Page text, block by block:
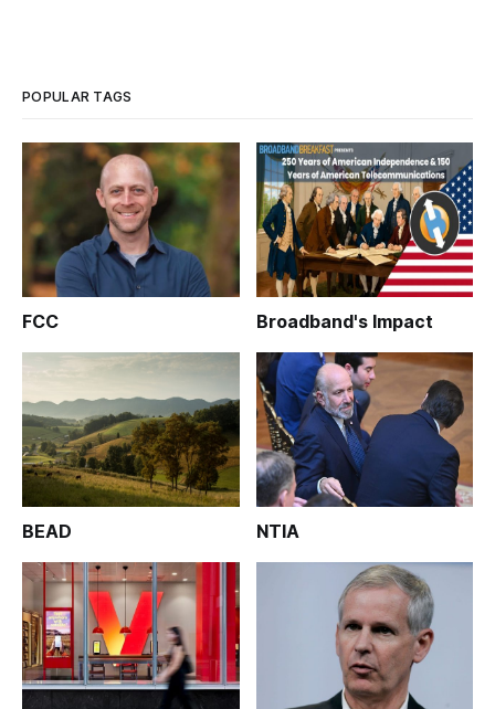
POPULAR TAGS
FCC Broadband's Impact
BEAD NTIA